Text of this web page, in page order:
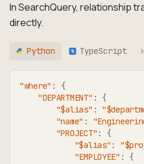
In SearchQuery, relationship
directly.
Python TS TypeScript
"where" :
{
"DEPARTMENT" : {
"$alias" :
"name" :
"PROJECT" :
{
"$alias" :
"EMPLOYEE" : {